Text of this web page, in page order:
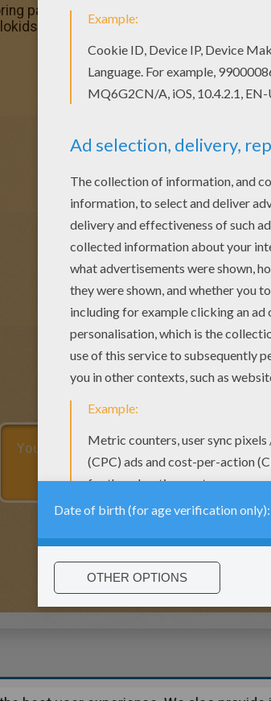
pages for toddlers, preschool or
fantastic collection of SELENA